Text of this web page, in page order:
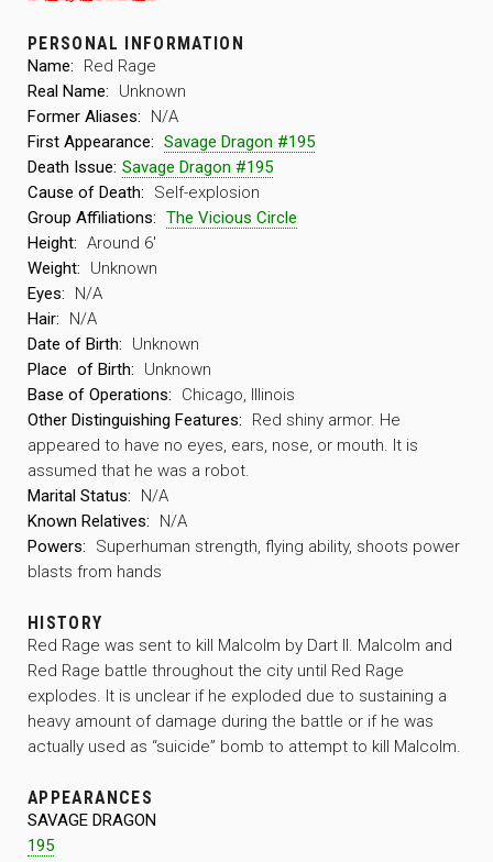
PERSONAL INFORMATION
Name:
Red Rage
Real Name:
Unknown
Former Aliases:
N/A
First Appearance: Savage Dragon #195
Death Issue: Savage Dragon #195
Cause of Death:
Self-explosion
Group Affiliations: The Vicious Circle
Height: Around 6′
Weight:
Unknown
Eyes:
N/A
Hair:
N/A
Date of Birth:
Unknown
Place of Birth:
Unknown
Base of Operations:
Chicago, Illinois
Other Distinguishing Features:
Red shiny armor. He
appeared to have no eyes, ears, nose, or mouth. It is
assumed that he was a robot.
Marital Status:
N/A
Known Relatives:
N/A
Powers:
Superhuman strength, flying ability, shoots power
blasts from hands
HISTORY
Red Rage was sent to kill Malcolm by Dart II. Malcolm and
Red Rage battle throughout the city until Red Rage
explodes. It is unclear if he exploded due to sustaining a
heavy amount of damage during the battle or if he was
actually used as “suicide” bomb to attempt to kill Malcolm.
APPEARANCES
SAVAGE DRAGON
195